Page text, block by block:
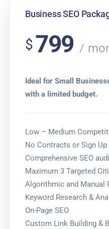
Business SEO
$799
Ideal for Small
with a limited budget.
Low – Medium
No Contracts or Sign Up
Comprehensive SEO
Maximum 3 Targeted
Algorithmic and Manual
Keyword Research &
On-Page SEO
Custom Link Building &